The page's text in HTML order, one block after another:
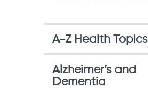
A-Z Health Topics
Alzheimer’s and
Dementia